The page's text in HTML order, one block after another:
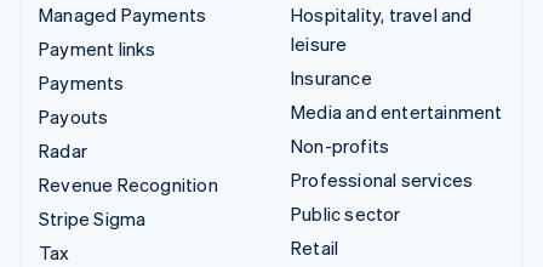
Managed Payments
Payment links
Payments
Payouts
Radar
Revenue Recognition
Stripe Sigma
Tax
Hospitality, travel and
leisure
Insurance
Media and entertainment
Non-profits
Professional services
Public sector
Retail